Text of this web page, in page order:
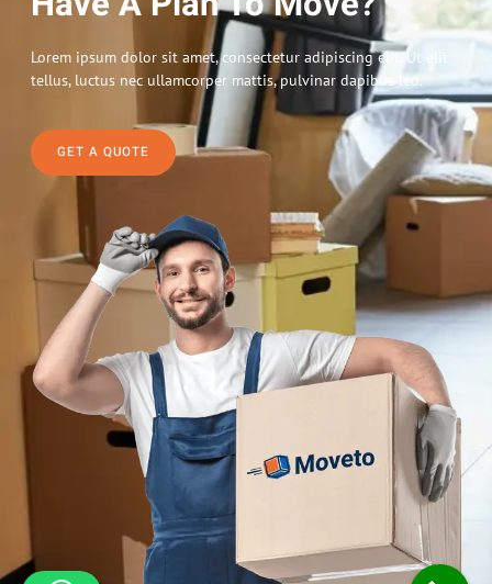
Lorem ipsum dolor sit amet, consectetur adipiscing elit. Ut elit
tellus, luctus nec ullamcorper mattis, pulvinar dapibus leo.
GET A QUOTE